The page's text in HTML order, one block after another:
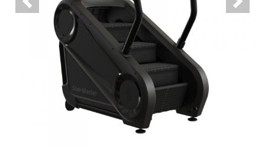
Previous Next